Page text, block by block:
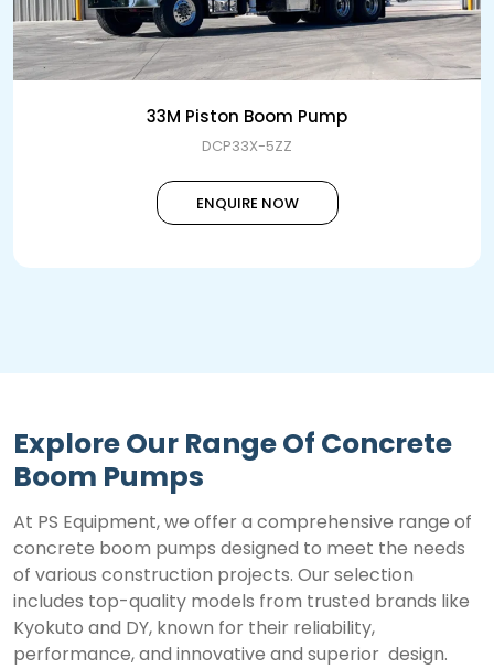
33M Piston Boom Pump
DCP33X-5ZZ
ENQUIRE NOW
Explore Our Range Of Concrete
Boom Pumps
At PS Equipment, we offer a comprehensive range of
concrete boom pumps designed to meet the needs
of various construction projects. Our selection
includes top-quality models from trusted brands like
Kyokuto and DY, known for their reliability,
performance, and innovative and superior design.